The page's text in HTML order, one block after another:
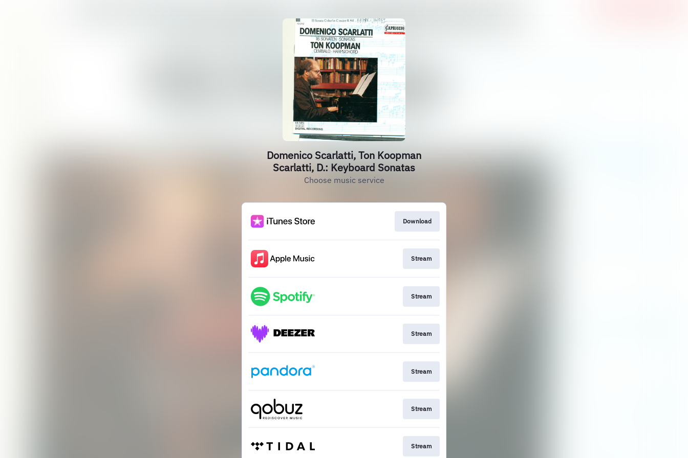
Domenico Scarlatti, Ton Koopman
Scarlatti, D.: Keyboard Sonatas
Choose music service
Download
Stream
Stream
Stream
Stream
Stream
Stream